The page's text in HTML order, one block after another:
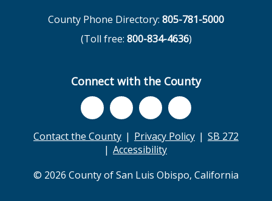
County Phone Directory: 805-781-5000
(Toll free: 800-834-4636)
Connect with the County
Contact the County Privacy Policy
SB 272
Accessibility
© 2026 County of San Luis Obispo, California